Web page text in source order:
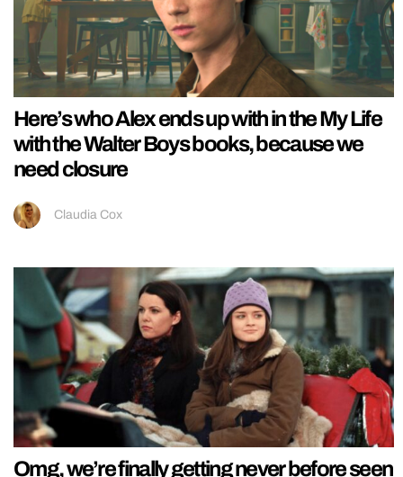
Here’s who Alex ends up with in the My Life
with the Walter Boys books, because we
need closure
Claudia Cox
Omg, we’re finally getting never before seen